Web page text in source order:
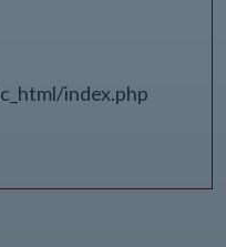
index.php